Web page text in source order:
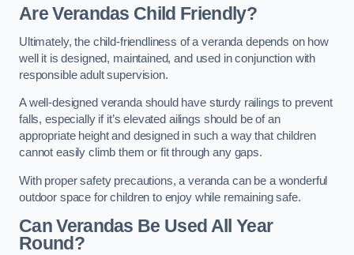
Are Verandas Child Friendly?
Ultimately, the child-friendliness of a veranda depends on how
well it is designed, maintained, and used in conjunction with
responsible adult supervision.
A well-designed veranda should have sturdy railings to prevent
falls, especially if it’s elevated ailings should be of an
appropriate height and designed in such a way that children
cannot easily climb them or fit through any gaps.
With proper safety precautions, a veranda can be a wonderful
outdoor space for children to enjoy while remaining safe.
Can Verandas Be Used All Year
Round?